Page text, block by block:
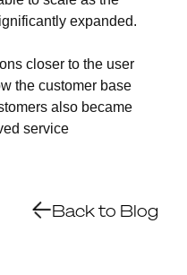
expanded.
closer to the user
the customer base
also became
service
Back to Blog